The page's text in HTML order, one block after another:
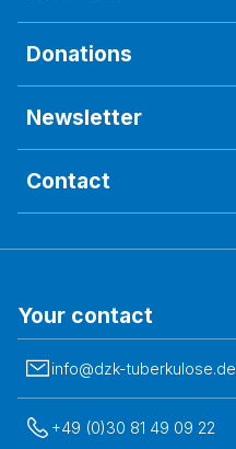
Donations
Newsletter
Contact
Your contact
info@dzk-tuberkulose.de
+49 (0)30 81 49 09 22